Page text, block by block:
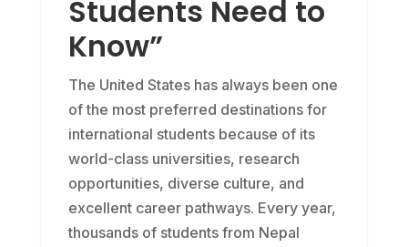
Students Need to
Know”
The United States has always been one
of the most preferred destinations for
international students because of its
world-class universities, research
opportunities, diverse culture, and
excellent career pathways. Every year,
thousands of students from Nepal